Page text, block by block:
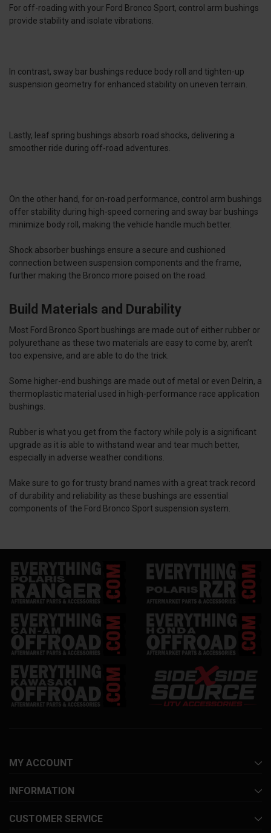
For off-roading with your Ford Bronco Sport, control arm bushings
provide stability and isolate vibrations.
In contrast, sway bar bushings reduce body roll and tighten-up
suspension geometry for enhanced stability on uneven terrain.
Lastly, leaf spring bushings absorb road shocks, delivering a
smoother ride during off-road adventures.
On the other hand, for on-road performance, control arm bushings
offer stability during high-speed cornering and sway bar bushings
minimize body roll, making the vehicle handle much better.
Shock absorber bushings ensure a secure and cushioned
connection between suspension components and the frame,
further making the Bronco more poised on the road.
Build Materials and Durability
Most Ford Bronco Sport bushings are made out of either rubber or
polyurethane as these two materials are easy to come by, aren’t
too expensive, and are able to do the trick.
Some higher-end bushings are made out of metal or even Delrin, a
thermoplastic material used in high-performance race application
bushings.
Rubber is what you get from the factory while poly is a significant
upgrade as it is able to withstand wear and tear much better,
especially in adverse weather conditions.
Make sure to go for trusty brand names with a great track record
of durability and reliability as these bushings are essential
components of the Ford Bronco Sport suspension system.
MY ACCOUNT
INFORMATION
CUSTOMER SERVICE